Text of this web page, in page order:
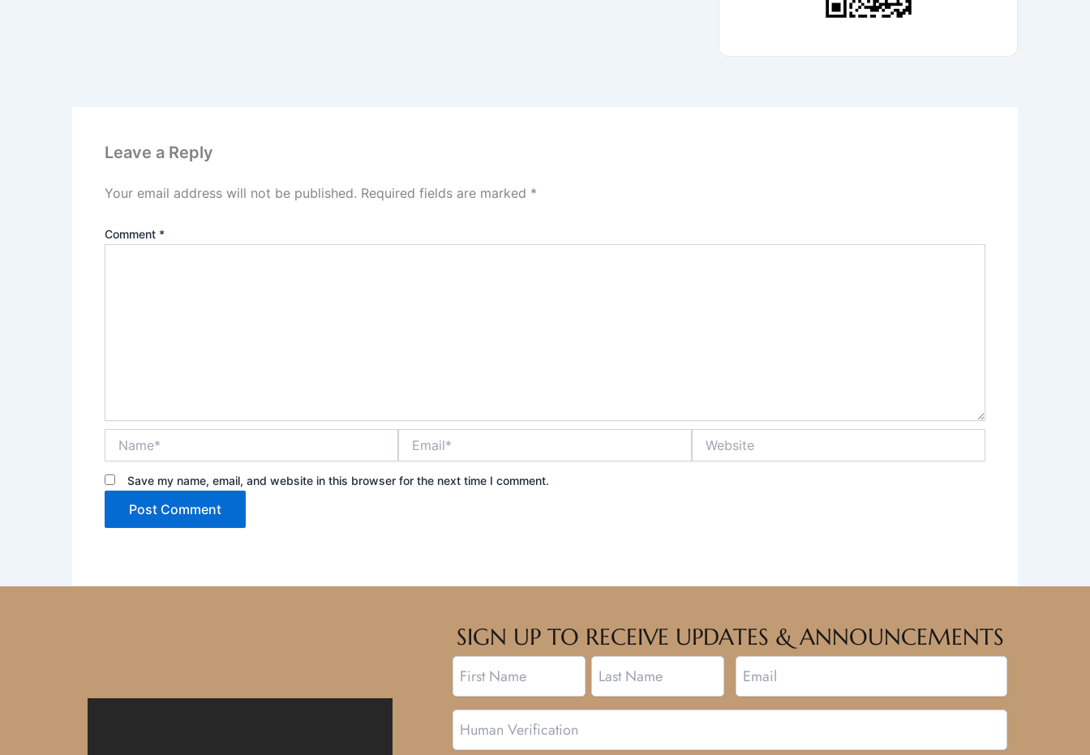
Leave a Reply
Your email address will not be published. Required fields are marked *
Comment *
Save my name, email, and website in this browser for the next time I comment.
SIGN UP TO RECEIVE UPDATES & ANNOUNCEMENTS
Name
First Last Email
Human
Verification